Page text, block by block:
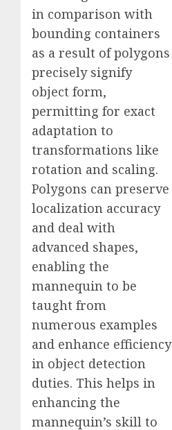
in comparison with
bounding containers
as a result of polygons
precisely signify
object form,
permitting for exact
adaptation to
transformations like
rotation and scaling.
Polygons can preserve
localization accuracy
and deal with
advanced shapes,
enabling the
mannequin to be
taught from
numerous examples
and enhance efficiency
in object detection
duties. This helps in
enhancing the
mannequin’s skill to